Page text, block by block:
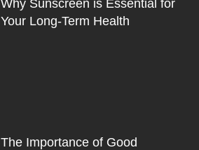
Why Sunscreen is Essential for
Your Long-Term Health
The Importance of Good